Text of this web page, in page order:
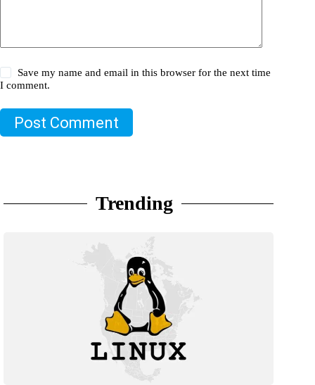
Save my name and email in this browser for the next time
I comment.
Post Comment
Trending